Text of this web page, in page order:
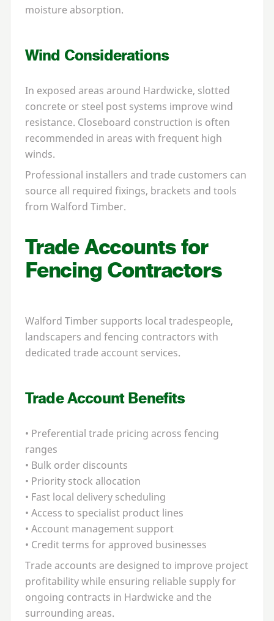
moisture absorption.
Wind Considerations
In exposed areas around Hardwicke, slotted
concrete or steel post systems improve wind
resistance. Closeboard construction is often
recommended in areas with frequent high
winds.
Professional installers and trade customers can
source all required fixings, brackets and tools
from Walford Timber.
Trade Accounts for
Fencing Contractors
Walford Timber supports local tradespeople,
landscapers and fencing contractors with
dedicated trade account services.
Trade Account Benefits
• Preferential trade pricing across fencing
ranges
• Bulk order discounts
• Priority stock allocation
• Fast local delivery scheduling
• Access to specialist product lines
• Account management support
• Credit terms for approved businesses
Trade accounts are designed to improve project
profitability while ensuring reliable supply for
ongoing contracts in Hardwicke and the
surrounding areas.